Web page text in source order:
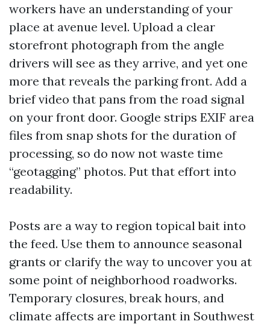
workers have an understanding of your
place at avenue level. Upload a clear
storefront photograph from the angle
drivers will see as they arrive, and yet one
more that reveals the parking front. Add a
brief video that pans from the road signal
on your front door. Google strips EXIF area
files from snap shots for the duration of
processing, so do now not waste time
“geotagging” photos. Put that effort into
readability.
Posts are a way to region topical bait into
the feed. Use them to announce seasonal
grants or clarify the way to uncover you at
some point of neighborhood roadworks.
Temporary closures, break hours, and
climate affects are important in Southwest